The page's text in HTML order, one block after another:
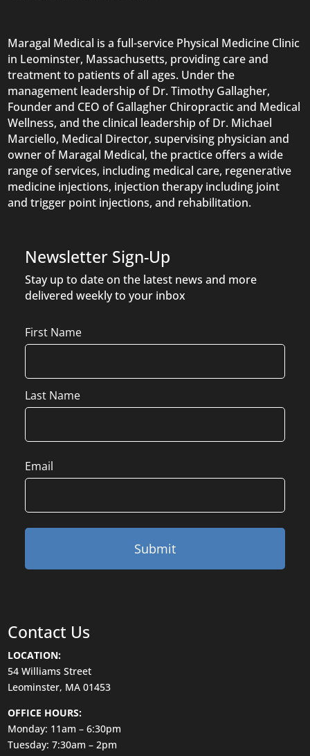
Maragal Medical is a full-service Physical Medicine Clinic
in Leominster, Massachusetts, providing care and
treatment to patients of all ages. Under the
management leadership of Dr. Timothy Gallagher,
Founder and CEO of Gallagher Chiropractic and Medical
Wellness, and the clinical leadership of Dr. Michael
Marciello, Medical Director, supervising physician and
owner of Maragal Medical, the practice offers a wide
range of services, including medical care, regenerative
medicine injections, injection therapy including joint
and trigger point injections, and rehabilitation.
Newsletter Sign-Up
Stay up to date on the latest news and more
delivered weekly to your inbox
Name
First Name
Last Name
Email
Contact Us
LOCATION:
54 Williams Street
Leominster, MA 01453
OFFICE HOURS:
Monday: 11am – 6:30pm
Tuesday: 7:30am – 2pm